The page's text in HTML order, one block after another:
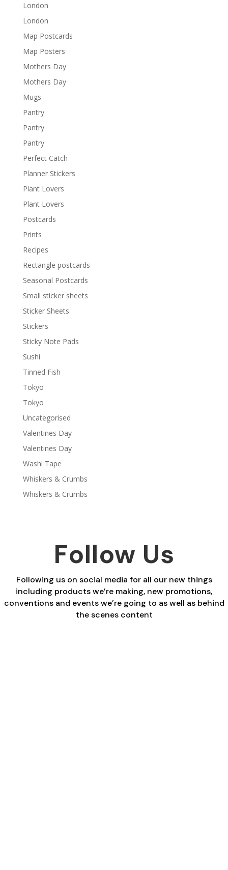
London
London
Map Postcards
Map Posters
Mothers Day
Mothers Day
Mugs
Pantry
Pantry
Pantry
Perfect Catch
Planner Stickers
Plant Lovers
Plant Lovers
Postcards
Prints
Recipes
Rectangle postcards
Seasonal Postcards
Small sticker sheets
Sticker Sheets
Stickers
Sticky Note Pads
Sushi
Tinned Fish
Tokyo
Tokyo
Uncategorised
Valentines Day
Valentines Day
Washi Tape
Whiskers & Crumbs
Whiskers & Crumbs
Follow Us
Following us on social media for all our new things
including products we’re making, new promotions,
conventions and events we’re going to as well as behind
the scenes content